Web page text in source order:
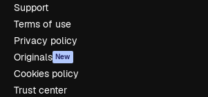
Support
Terms of use
Privacy policy
Originals New
Cookies policy
Trust center